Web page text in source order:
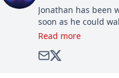
Jonathan has been
soon as he could
Read more